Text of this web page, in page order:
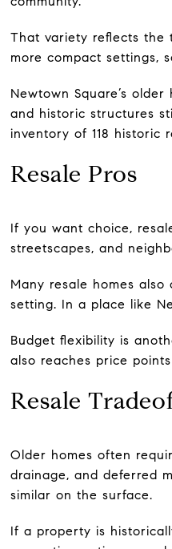
That variety reflects the
more compact settings,
Newtown Square’s
and historic structures
inventory of 118 historic
Resale Pros
If you want choice,
streetscapes, and
Many resale homes
setting. In a place like
Budget flexibility is
also reaches price
Resale
Older homes often
drainage, and deferred
similar on the surface.
If a property is